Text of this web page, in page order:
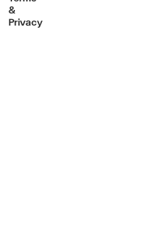
&
Privacy